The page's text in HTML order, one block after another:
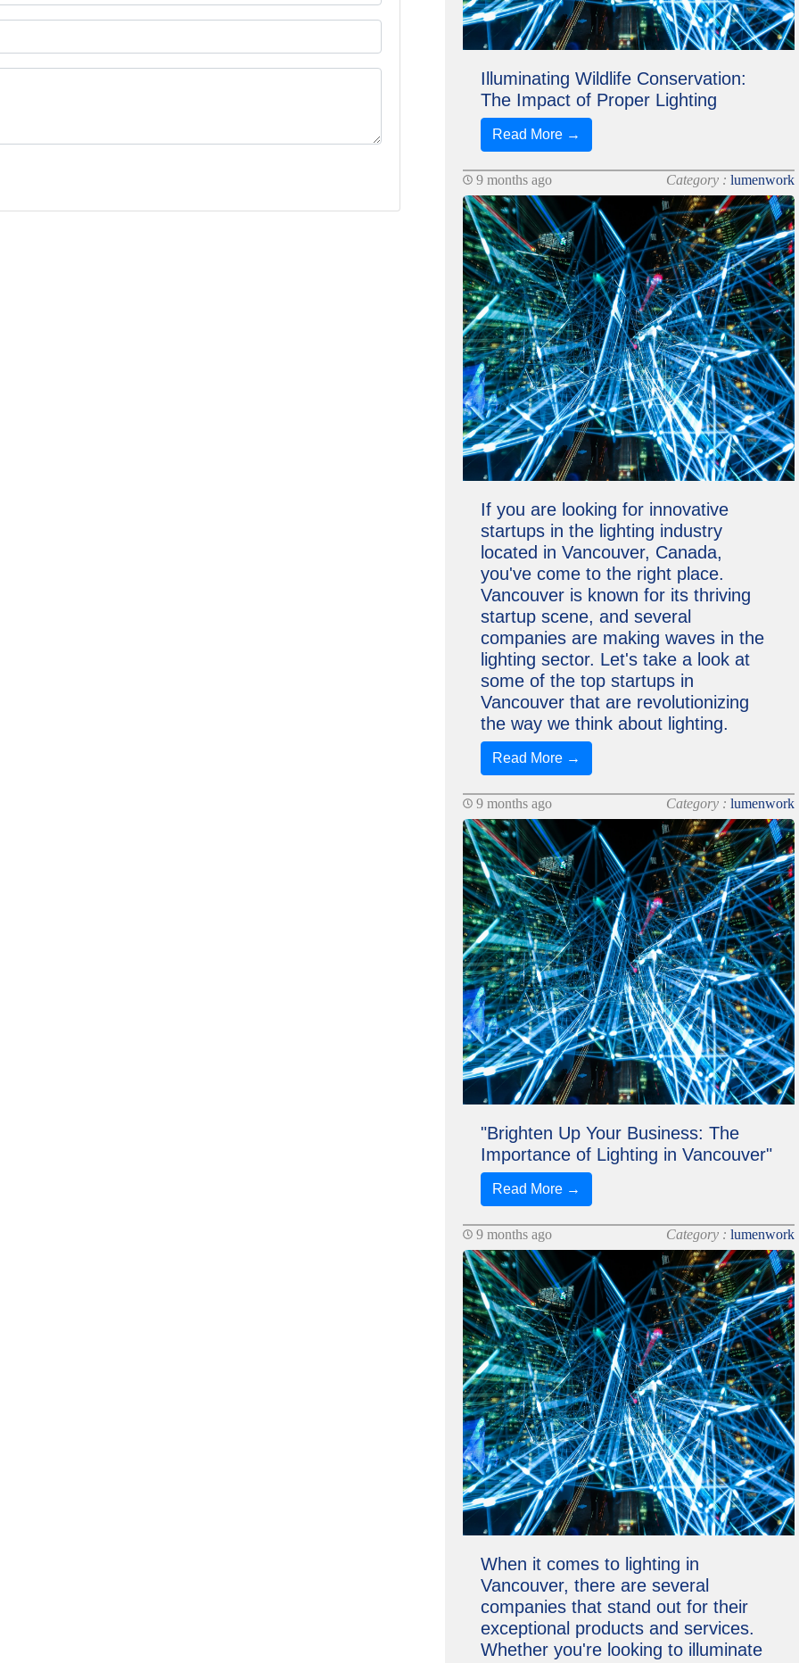
Illuminating Wildlife Conservation:
The Impact of Proper Lighting
Read More →
9 months ago Category :lumenwork
If you are looking for innovative
startups in the lighting industry
located in Vancouver, Canada,
you've come to the right place.
Vancouver is known for its thriving
startup scene, and several
companies are making waves in the
lighting sector. Let's take a look at
some of the top startups in
Vancouver that are revolutionizing
the way we think about lighting.
Read More →
9 months ago Category :lumenwork
"Brighten Up Your Business: The
Importance of Lighting in Vancouver"
Read More →
9 months ago Category :lumenwork
When it comes to lighting in
Vancouver, there are several
companies that stand out for their
exceptional products and services.
Whether you're looking to illuminate